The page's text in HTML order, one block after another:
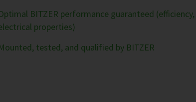
BITZER performance guaranteed (efficiency,
properties)
tested, and qualified by BITZER